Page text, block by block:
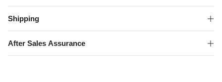
Home
Shirt
quantity
Shipping
After Sales Assurance